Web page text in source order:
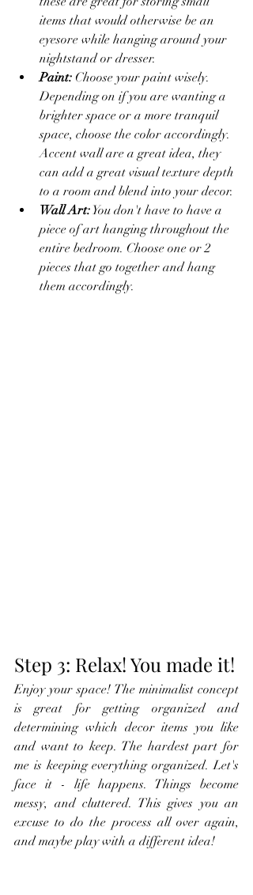
items that would otherwise be an
eyesore while hanging around your
nightstand or dresser.
Paint: Choose your paint wisely.
Depending on if you are wanting a
brighter space or a more tranquil
space, choose the color accordingly.
Accent wall are a great idea, they
can add a great visual texture depth
to a room and blend into your decor.
Wall Art: You don't have to have a
piece of art hanging throughout the
entire bedroom. Choose one or 2
pieces that go together and hang
them accordingly.
Step 3: Relax! You made it!
Enjoy your space! The minimalist concept
is great for getting organized and
determining which decor items you like
and want to keep. The hardest part for
me is keeping everything organized. Let's
face it - life happens. Things become
messy, and cluttered. This gives you an
excuse to do the process all over again,
and maybe play with a different idea!